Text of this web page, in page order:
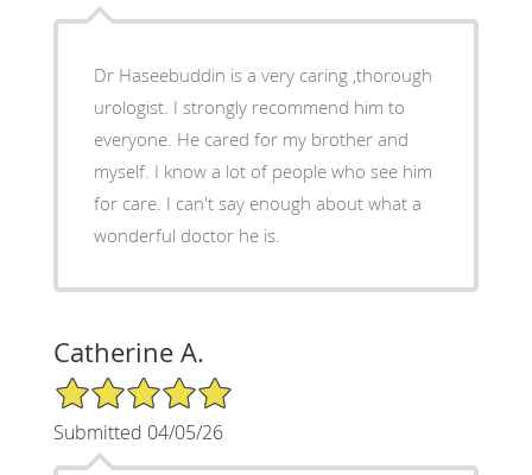
Dr Haseebuddin is a very caring ,thorough
urologist. I strongly recommend him to
everyone. He cared for my brother and
myself. I know a lot of people who see him
for care. I can't say enough about what a
wonderful doctor he is.
Catherine A.
5/5 Star Rating
Submitted 04/05/26